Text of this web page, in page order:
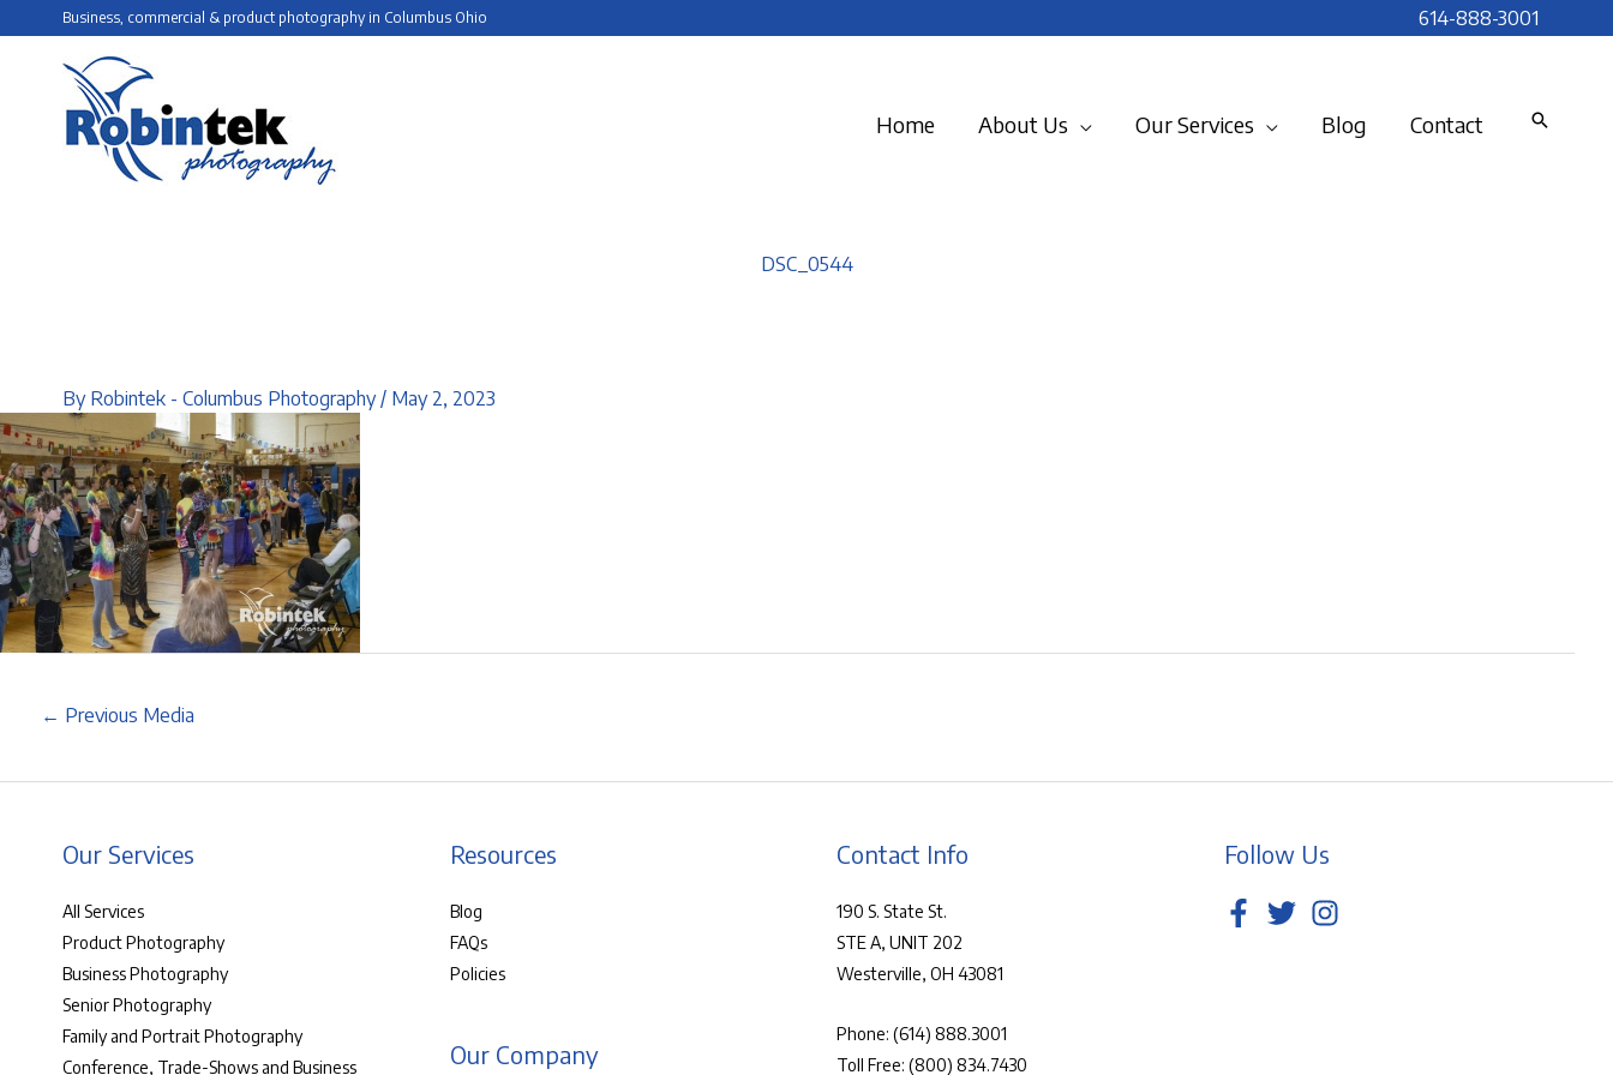
Business, commercial & product photography in Columbus Ohio 614-888-3001
Home About Us Our Services Blog Contact
DSC_0544
By Robintek - Columbus Photography/ May 2, 2023
← Previous Media
Our Services
All Services
Product Photography
Business Photography
Senior Photography
Family and Portrait Photography
Conference, Trade-Shows and Business
Resources
Blog
FAQs
Policies
Our Company
Contact Info
190 S. State St.
STE A, UNIT 202
Westerville, OH 43081
Phone: (614) 888.3001
Toll Free: (800) 834.7430
Follow Us